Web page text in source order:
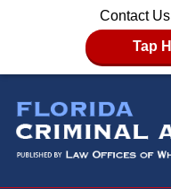
Contact
Tap